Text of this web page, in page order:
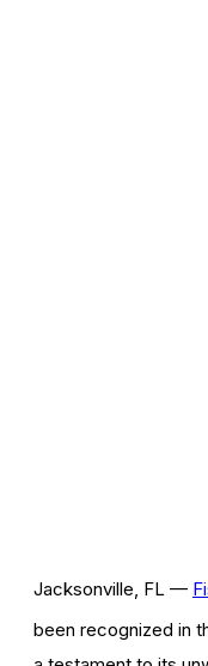
Jacksonville, FL —
been recognized in